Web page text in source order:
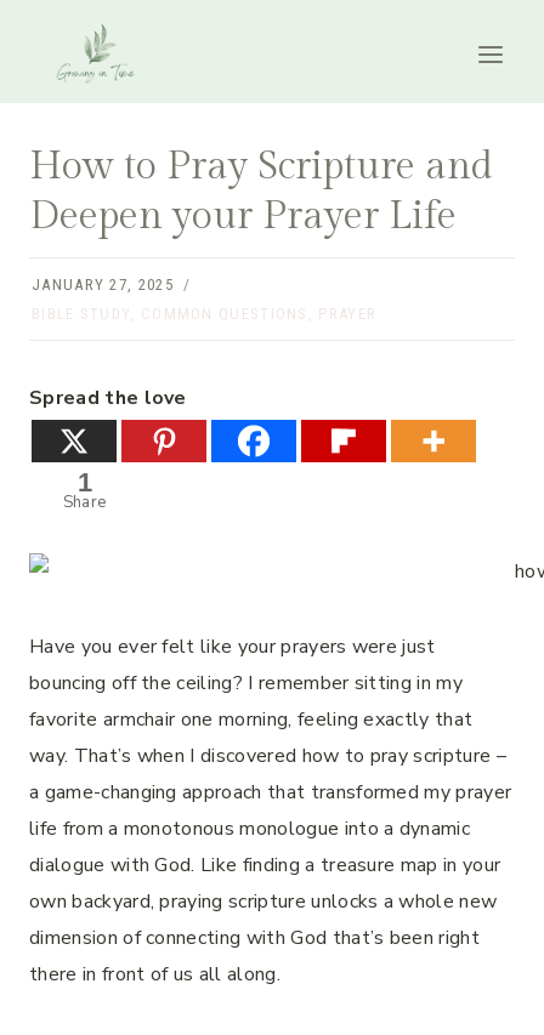
content
How to Pray Scripture and
Deepen your Prayer Life
JANUARY 27, 2025
BIBLE STUDY, COMMON QUESTIONS , PRAYER
Spread the love
1
Share
Have you ever felt like your prayers were just
bouncing off the ceiling? I remember sitting in my
favorite armchair one morning, feeling exactly that
way. That’s when I discovered how to pray scripture –
a game-changing approach that transformed my prayer
life from a monotonous monologue into a dynamic
dialogue with God. Like finding a treasure map in your
own backyard, praying scripture unlocks a whole new
dimension of connecting with God that’s been right
there in front of us all along.